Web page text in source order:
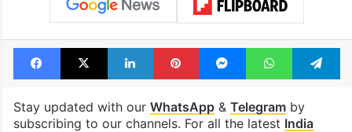
Facebook
X LinkedInPinterestMessengerWhatsApp
Stay updated with our WhatsApp& Telegramby
subscribing to our channels. For all the latest India